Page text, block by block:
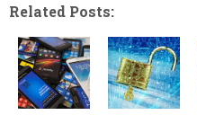
Related Posts: